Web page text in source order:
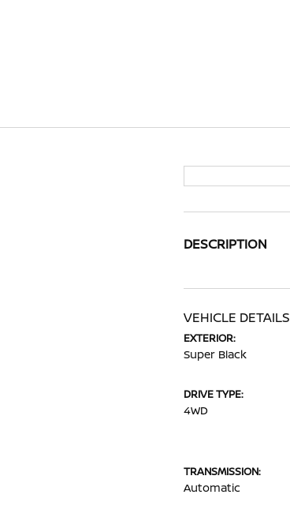
DESCRIPTION
VEHICLE DETAILS
EXTERIOR:
Super Black
DRIVE TYPE:
4WD
TRANSMISSION:
Automatic